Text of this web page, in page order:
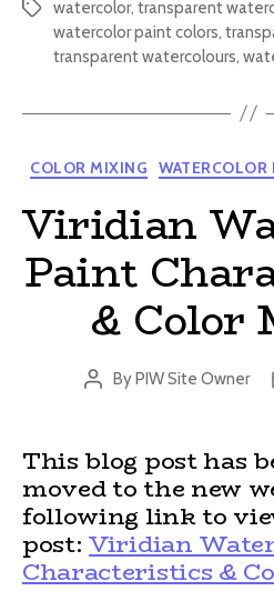
Tagswatercolor, transparent
watercolor paint colors,
transparent watercolours,
COLOR MIXING WATERCOLOR
Viridian
Paint
& Color
Post
ByPIW Site Owner
This blog post has
moved to the new
following link to
post:Viridian
Characteristics &